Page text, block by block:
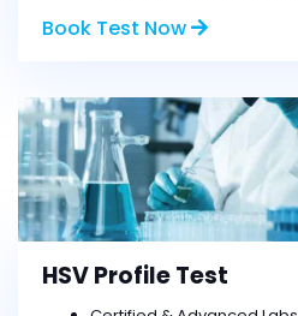
Book Test Now
HSV Profile Test